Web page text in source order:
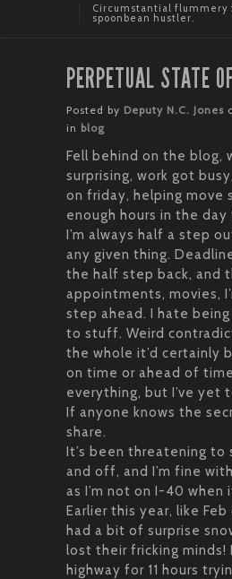
Circumstantial flummery
spoonbean hustler.
PERPETUAL STATE
Posted by Deputy N.C. Jones
in blog
Fell behind on the blog,
surprising, work got
on friday, helping move
enough hours in the
I’m always half a step
any given thing.
the half step back, and
appointments, movies,
step ahead. I hate
to stuff. Weird
the whole it’d certainly
on time or ahead of
everything, but I’ve yet
If anyone knows the
share.
It’s been threatening to
and off, and I’m fine
as I’m not on I-40 when
Earlier this year, like Feb
had a bit of surprise
lost their fricking minds!
highway for 11 hours